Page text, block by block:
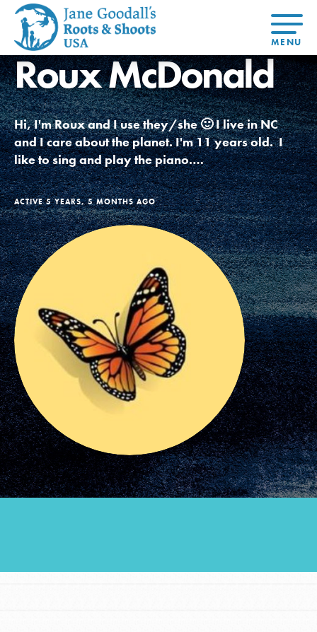
About
About Dr.
Jane
Get Started
US
Basecamps
Global
Chapters
Youth
Council
USA
Get In
Touch
FAQs
For
Youth
At Home
Learning
Take Action
Get
Connected
Resources
Opportunities
For Youth –
Members
For
Educators
At Home
Learning
Resources
Online
Course
Student
Engagement
Our
Model
Traits
Our
4-Step
About
For Youth
For Educators
Our Model
Projects
Groups
Take Action
ELSEWHERE
Visit JaneGoodall.org
Roux McDonald
Hi, I'm Roux and I use they/she 🙂 I live in NC
and I care about the planet. I'm 11 years old. I
like to sing and play the piano.…
ACTIVE 5 YEARS, 5 MONTHS AGO